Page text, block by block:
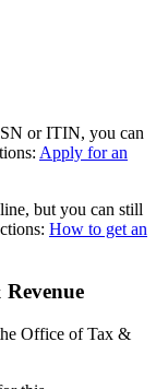
or ITIN, you can
Apply for an
but you can still
How to get an
Office of Tax &